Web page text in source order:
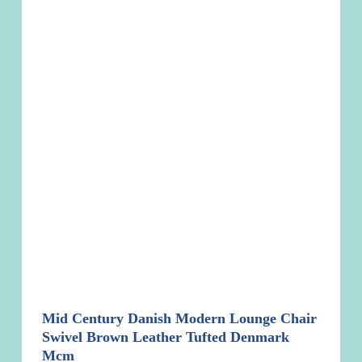
Mid Century Danish Modern Lounge Chair
Swivel Brown Leather Tufted Denmark
Mcm